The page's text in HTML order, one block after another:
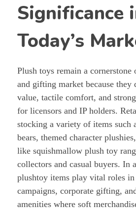
Significance
Today’s
Plush toys remain a
and gifting market because they
value, tactile comfort, and
for licensors and IP holders.
stocking a variety of items such
bears, themed character
like squishmallow plush toy
collectors and casual buyers. In
plushtoy items play vital roles
campaigns, corporate gifting,
amenities where soft